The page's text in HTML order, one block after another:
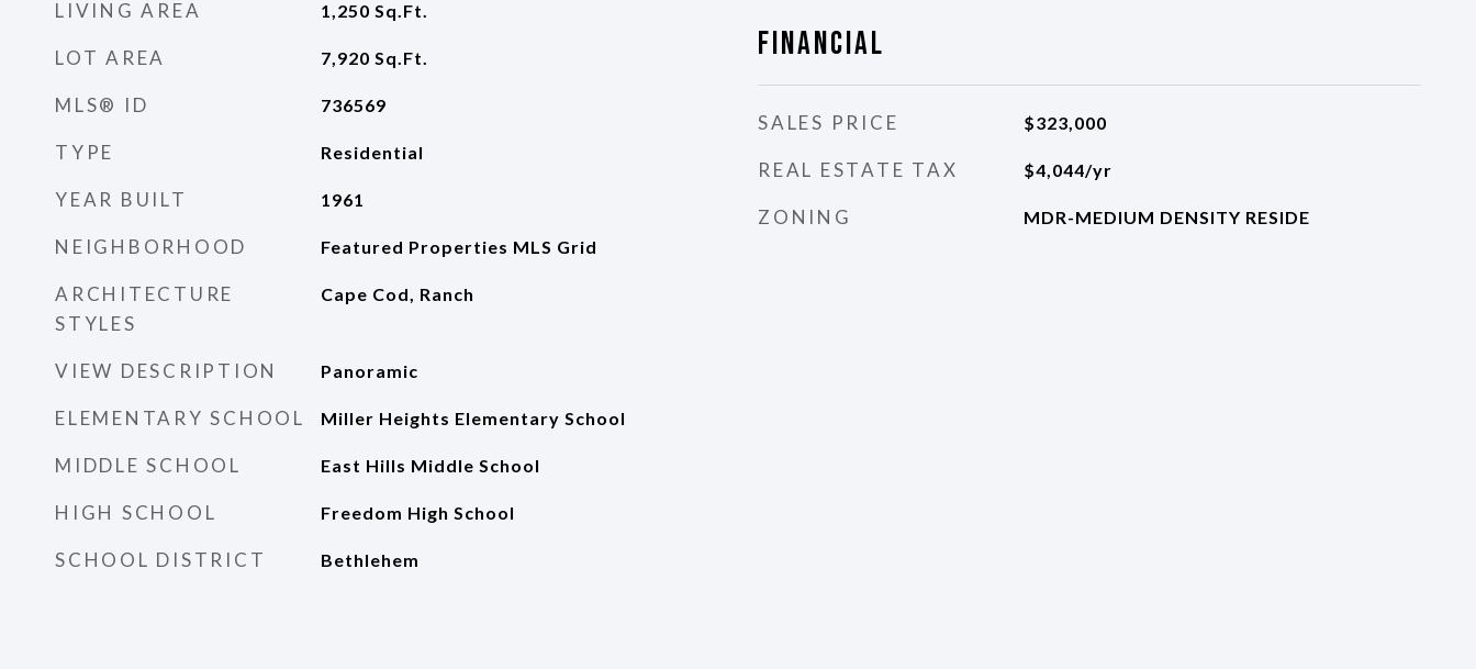
LIVING AREA 1,250 Sq.Ft.
LOT AREA 7,920 Sq.Ft.
MLS® ID 736569
TYPE Residential
YEAR BUILT 1961
NEIGHBORHOOD Featured Properties MLS Grid
ARCHITECTURE
STYLES
Cape Cod, Ranch
VIEW DESCRIPTION Panoramic
ELEMENTARY SCHOOL Miller Heights Elementary School
MIDDLE SCHOOL East Hills Middle School
HIGH SCHOOL Freedom High School
SCHOOL DISTRICT Bethlehem
Financial
SALES PRICE $323,000
REAL ESTATE TAX $4,044/yr
ZONING MDR-MEDIUM DENSITY RESIDE